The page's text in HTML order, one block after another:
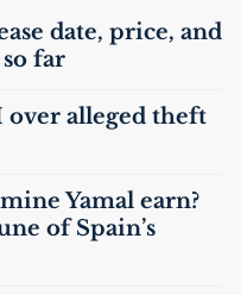
date, price, and
far
over alleged theft
Yamal earn?
of Spain’s